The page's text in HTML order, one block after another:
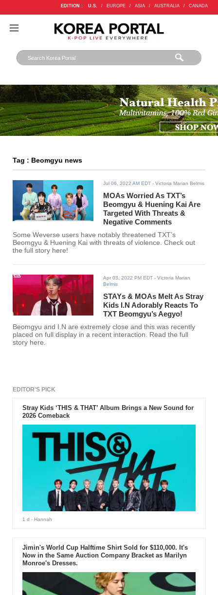
EDITION : U.S. / EUROPE / ASIA / AUSTRALIA / CANADA
Tag : Beomgyu news
Jul 06, 2022 AM EDT - Victoria Marian Belmis
MOAs Worried As TXT’s
Beomgyu & Huening Kai Are
Targeted With Threats &
Negative Comments
Some Weverse users have notably threatened TXT’s
Beomgyu & Huening Kai with threats of violence. Check out
the full story here!
Apr 03, 2022 PM EDT - Victoria Marian
Belmis
STAYs & MOAs Melt As Stray
Kids I.N Adorably Reacts To
TXT Beomgyu’s Aegyo!
Beomgyu and I.N are extremely close and this was recently
placed on full display in a recent interaction. Read the full
story here.
EDITOR'S PICK
Stray Kids ‘THIS & THAT’ Album Brings a New Sound for
2026 Comeback
1 d - Hannah
Jimin's World Cup Halftime Shirt Sold for $110,000. It's
Now in the Same Auction Company Bracket as Marilyn
Monroe's Dresses.